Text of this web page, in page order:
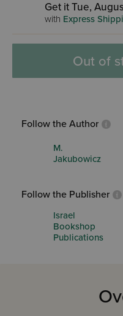
Get it Tue,
with Express
Out of
Follow the Author
M.
Jakubowicz
Follow the Publisher
Israel
Bookshop
Publications